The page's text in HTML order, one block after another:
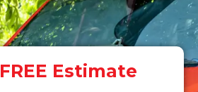
FREE Estimate